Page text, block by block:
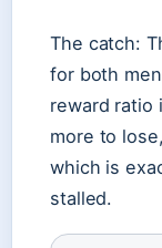
The catch:
for both
reward ratio
more to
which is
stalled.